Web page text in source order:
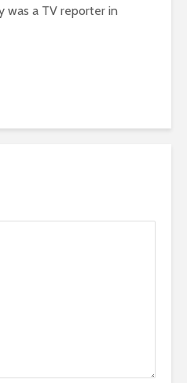
was a TV reporter in